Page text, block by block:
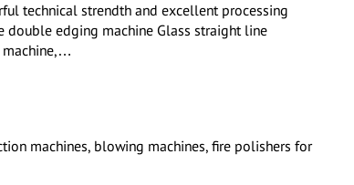
technical strendth and excellent processing
double edging machine Glass straight line
machine,…
machines, blowing machines, fire polishers for